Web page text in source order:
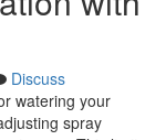
Discuss
watering your
spray